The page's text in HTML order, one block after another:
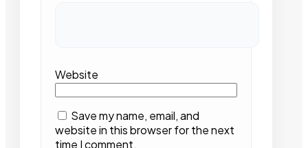
Website
Save my name, email, and
website in this browser for the next
time I comment.